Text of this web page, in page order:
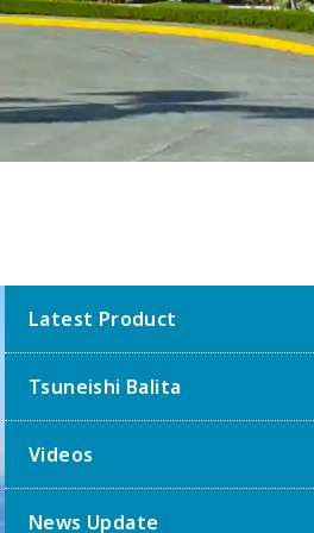
Latest Product
Tsuneishi Balita
Videos
News Update